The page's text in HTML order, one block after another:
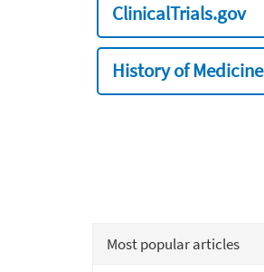
ClinicalTrials.gov
History of Medicine
Most popular articles